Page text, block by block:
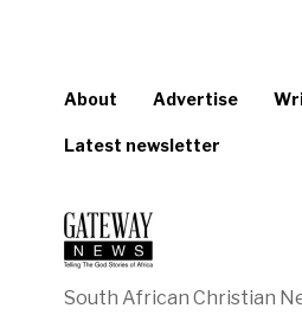
About Advertise
Latest newsletter
South African Christian